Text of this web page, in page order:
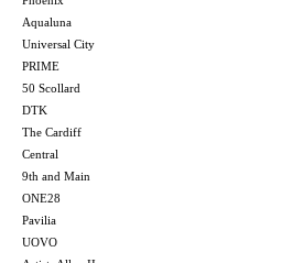
Aqualuna
Universal City
PRIME
50 Scollard
DTK
The Cardiff
Central
9th and Main
ONE28
Pavilia
UOVO